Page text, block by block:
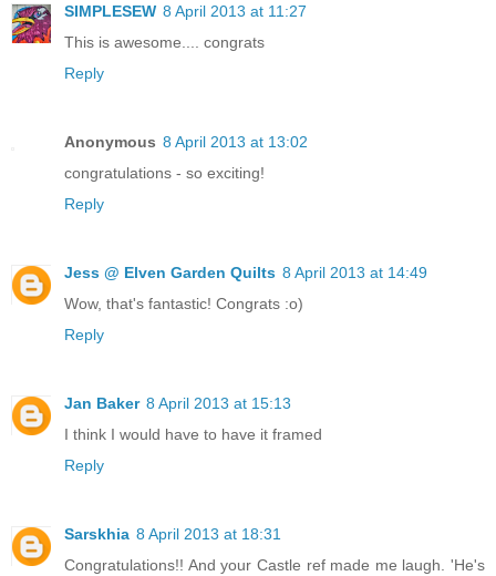
SIMPLESEW 8 April 2013 at 11:27
This is awesome.... congrats
Reply
Anonymous 8 April 2013 at 13:02
congratulations - so exciting!
Reply
Jess @ Elven Garden Quilts 8 April 2013 at 14:49
Wow, that's fantastic! Congrats :o)
Reply
Jan Baker 8 April 2013 at 15:13
I think I would have to have it framed
Reply
Sarskhia 8 April 2013 at 18:31
Congratulations!! And your Castle ref made me laugh. 'He's